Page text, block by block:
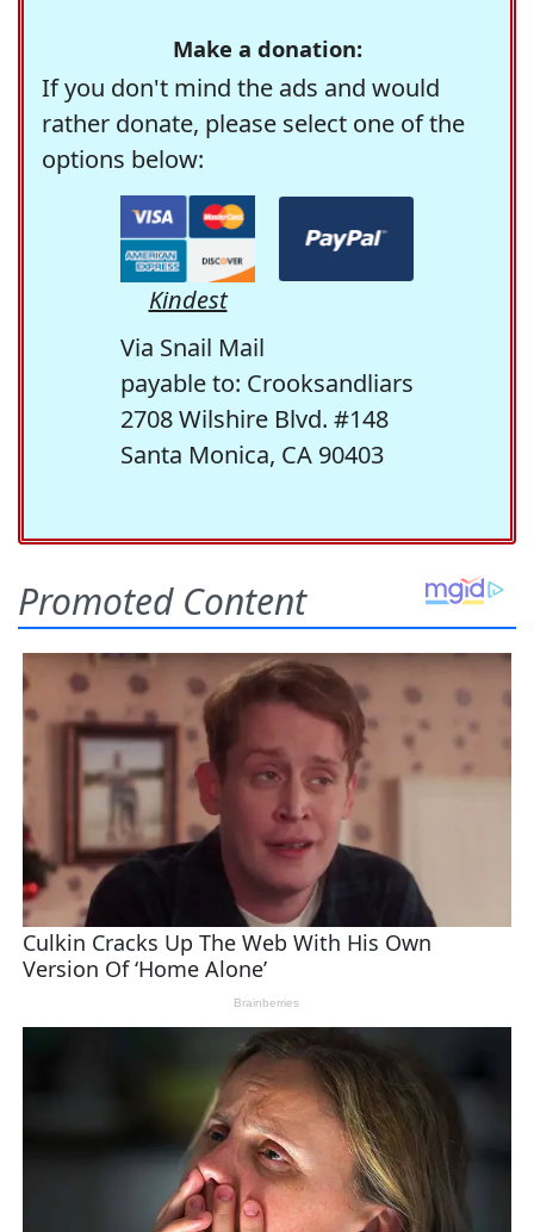
Make a donation:
If you don't mind the ads and would
rather donate, please select one of the
options below:
Kindest
Via Snail Mail
payable to: Crooksandliars
2708 Wilshire Blvd. #148
Santa Monica, CA 90403